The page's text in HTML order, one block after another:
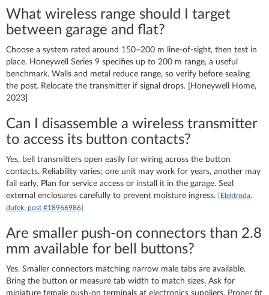
What wireless range should I target
between garage and flat?
Choose a system rated around 150–200 m line-of-sight, then test in
place. Honeywell Series 9 specifies up to 200 m range, a useful
benchmark. Walls and metal reduce range, so verify before sealing
the post. Relocate the transmitter if signal drops. [Honeywell Home,
2023]
Can I disassemble a wireless transmitter
to access its button contacts?
Yes, bell transmitters open easily for wiring across the button
contacts. Reliability varies; one unit may work for years, another may
fail early. Plan for service access or install it in the garage. Seal
external enclosures carefully to prevent moisture ingress. [Elektroda,
dufek, post #18966986]
Are smaller push-on connectors than 2.8
mm available for bell buttons?
Yes. Smaller connectors matching narrow male tabs are available.
Bring the button or measure tab width to match sizes. Ask for
miniature female push-on terminals at electronics suppliers. Proper fit